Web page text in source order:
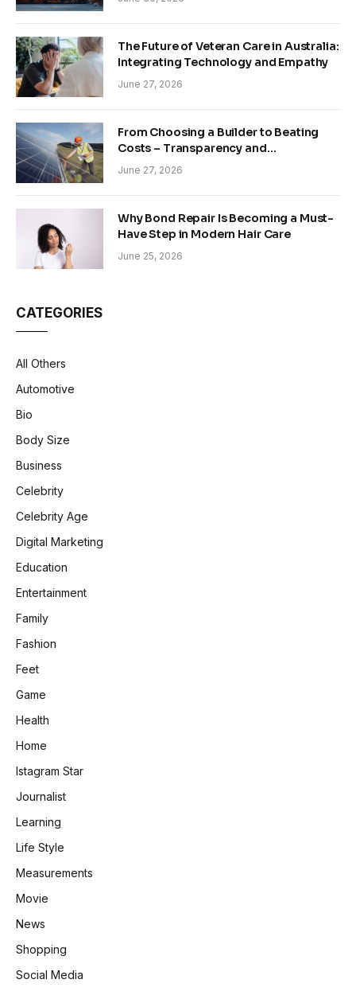
The Future of Veteran Care in Australia:
Integrating Technology and Empathy
June 27, 2026
From Choosing a Builder to Beating
Costs – Transparency and
Sustainability in Modern Construction
June 27, 2026
Why Bond Repair Is Becoming a Must-
Have Step in Modern Hair Care
June 25, 2026
CATEGORIES
All Others
Automotive
Bio
Body Size
Business
Celebrity
Celebrity Age
Digital Marketing
Education
Entertainment
Family
Fashion
Feet
Game
Health
Home
Istagram Star
Journalist
Learning
Life Style
Measurements
Movie
News
Shopping
Social Media